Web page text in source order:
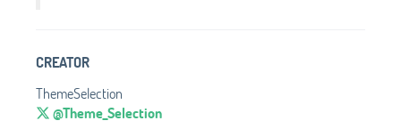
CREATOR
ThemeSelection
@Theme_Selection